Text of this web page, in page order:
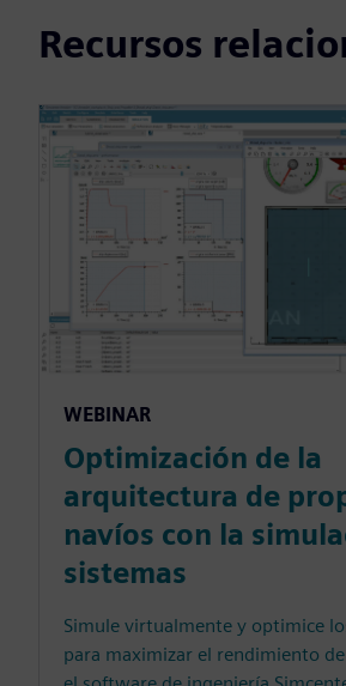
Recursos
WEBINAR
Optimización de la
arquitectura de
navíos con la
sistemas
Simule virtualmente y optimice
para maximizar el rendimiento